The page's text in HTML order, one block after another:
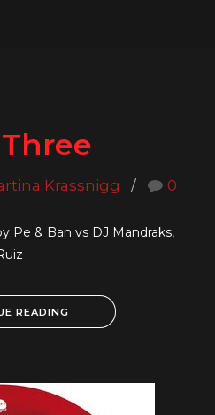
Krassnigg 0
Pe & Ban vs DJ Mandraks,
READING